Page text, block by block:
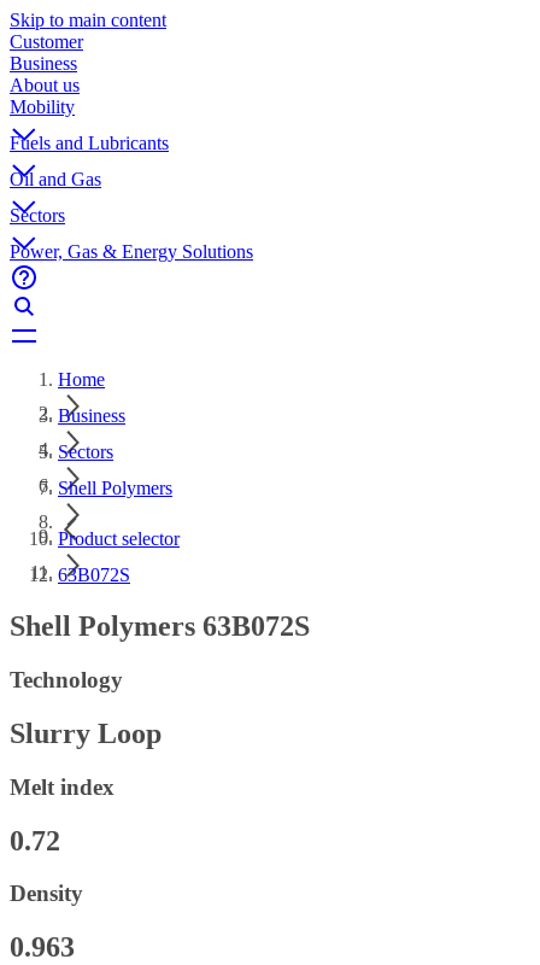
Skip to main content
Customer
Business
About us
Mobility
Fuels and Lubricants
Oil and Gas
Sectors
Power, Gas & Energy Solutions
Home
Business
Sectors
Shell Polymers
Product selector
63B072S
Shell Polymers 63B072S
Technology
Slurry Loop
Melt index
0.72
Density
0.963